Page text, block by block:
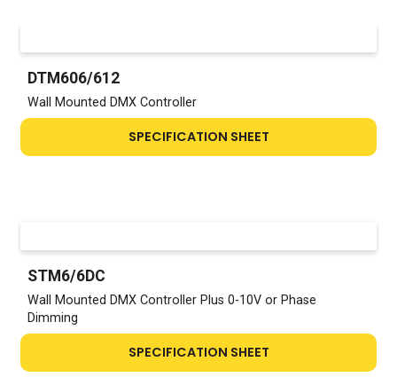
DTM606/612
Wall Mounted DMX Controller
SPECIFICATION SHEET
STM6/6DC
Wall Mounted DMX Controller Plus 0-10V or Phase
Dimming
SPECIFICATION SHEET